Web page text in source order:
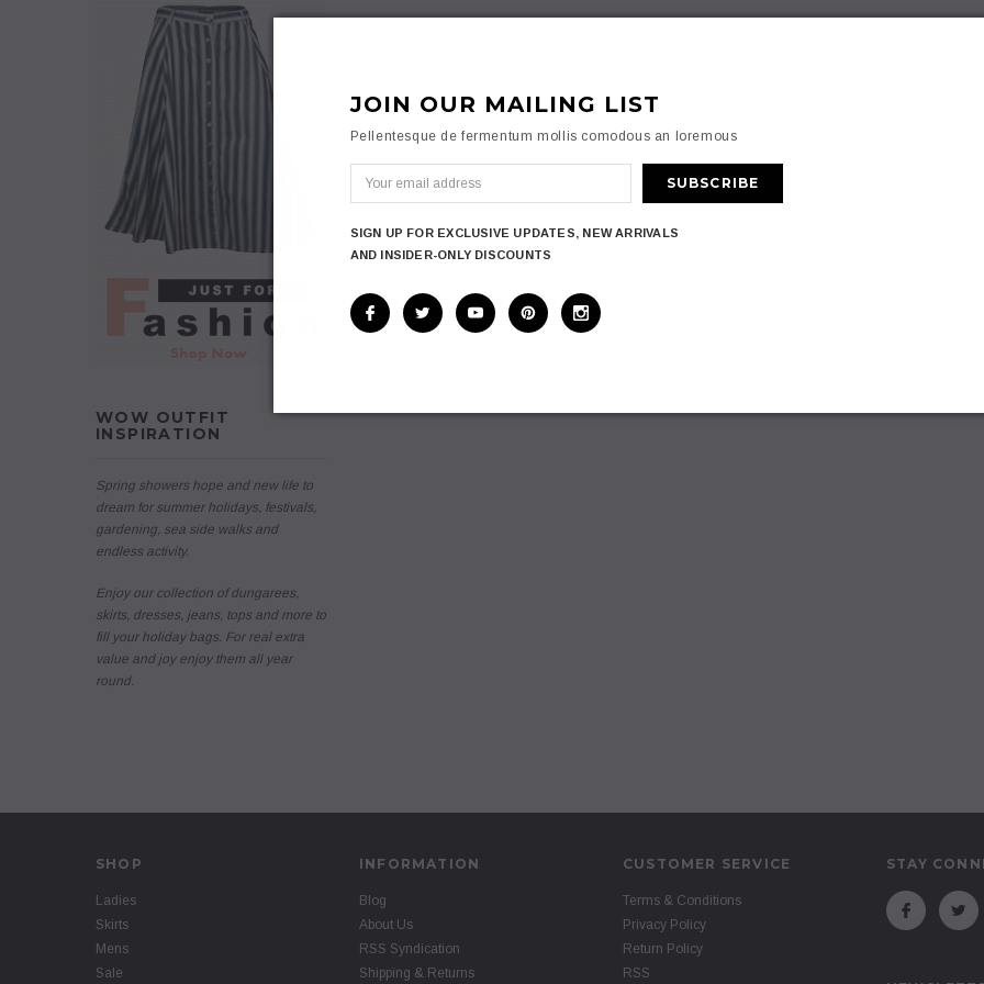
WOW OUTFIT
INSPIRATION
Spring showers hope and new life to
dream for summer holidays, festivals,
gardening, sea side walks and
endless activity.
Enjoy our collection of dungarees,
skirts, dresses, jeans, tops and more to
fill your holiday bags. For real extra
value and joy enjoy them all year
round.
SHOP
Ladies
Skirts
Mens
Sale
INFORMATION
Blog
About Us
RSS Syndication
Shipping & Returns
CUSTOMER SERVICE
Terms & Conditions
Privacy Policy
Return Policy
RSS
STAY
JOIN OUR MAILING LIST
Pellentesque de fermentum mollis comodous an loremous
SIGN UP FOR EXCLUSIVE UPDATES, NEW ARRIVALS
AND INSIDER-ONLY DISCOUNTS